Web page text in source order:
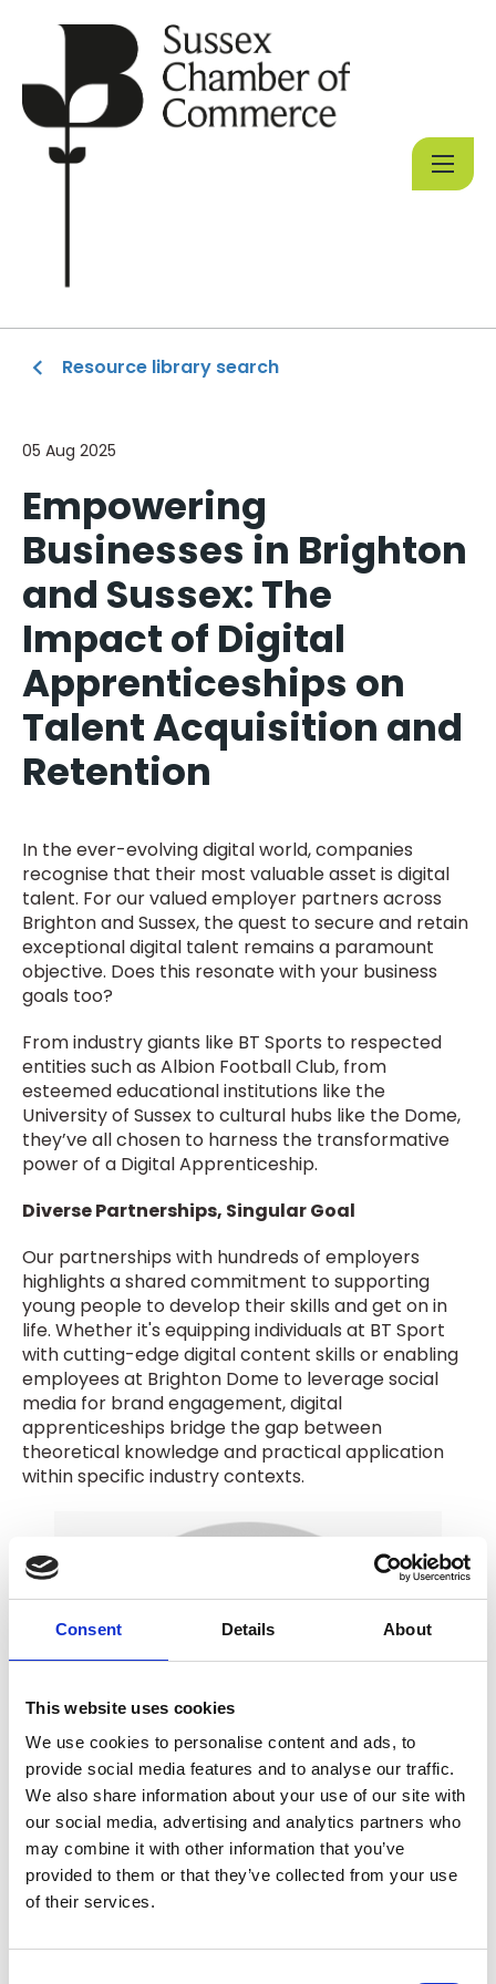
Consent Details About
This website uses cookies
We use cookies to personalise content and ads, to
provide social media features and to analyse our traffic.
We also share information about your use of our site with
our social media, advertising and analytics partners who
may combine it with other information that you’ve
provided to them or that they’ve collected from your use
of their services.
Resource library search
05 Aug 2025
Empowering
Businesses in Brighton
and Sussex: The
Impact of Digital
Apprenticeships on
Talent Acquisition and
Retention
In the ever-evolving digital world, companies
recognise that their most valuable asset is digital
talent. For our valued employer partners across
Brighton and Sussex, the quest to secure and retain
exceptional digital talent remains a paramount
objective. Does this resonate with your business
goals too?
From industry giants like BT Sports to respected
entities such as Albion Football Club, from
esteemed educational institutions like the
University of Sussex to cultural hubs like the Dome,
they’ve all chosen to harness the transformative
power of a Digital Apprenticeship.
Diverse Partnerships, Singular Goal
Our partnerships with hundreds of employers
highlights a shared commitment to supporting
young people to develop their skills and get on in
life. Whether it's equipping individuals at BT Sport
with cutting-edge digital content skills or enabling
employees at Brighton Dome to leverage social
media for brand engagement, digital
apprenticeships bridge the gap between
theoretical knowledge and practical application
within specific industry contexts.
and Brighton Festival, says…"Emma has been